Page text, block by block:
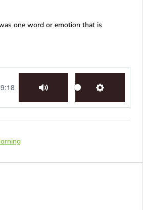
one word or emotion that is